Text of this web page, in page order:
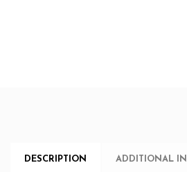
DESCRIPTION ADDITIONAL